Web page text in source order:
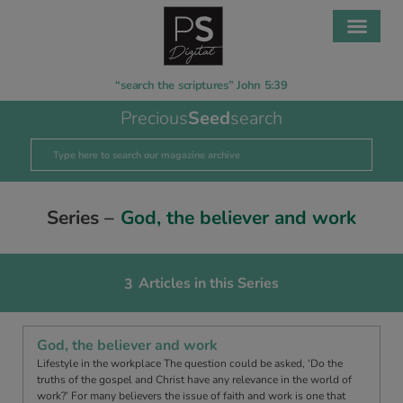
“search the scriptures” John 5:39
PreciousSeedsearch
Series – God, the believer and work
3 Articles in this Series
God, the believer and work
Lifestyle in the workplace The question could be asked, ‘Do the
truths of the gospel and Christ have any relevance in the world of
work?’ For many believers the issue of faith and work is one that